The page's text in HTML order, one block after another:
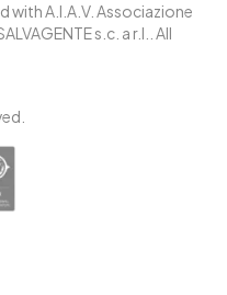
with A.I.A.V. Associazione
s.c. a r.l.. All